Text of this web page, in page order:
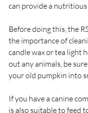
can provide a
Before doing this, the
the importance of
candle wax or tea light
out any animals, be
your old pumpkin into
If you have a canine
is also suitable to feed